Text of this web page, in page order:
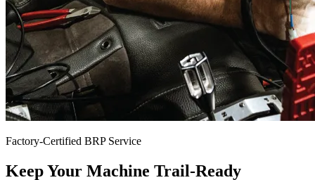
Factory-Certified BRP Service
Keep Your Machine Trail-Ready